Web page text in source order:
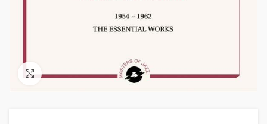
Click to enlarge